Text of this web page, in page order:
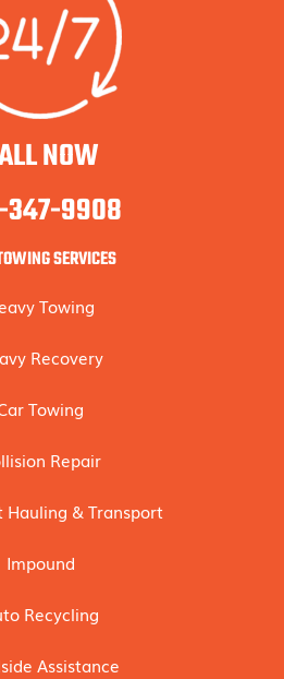
NOW
347-9908
SERVICES
Towing
Recovery
Towing
Repair
Hauling & Transport
Impound
Recycling
Assistance